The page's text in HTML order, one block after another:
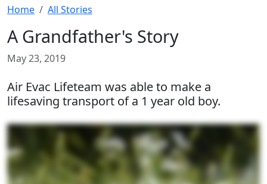
Home
All Stories
A Grandfather's Story
May 23, 2019
Air Evac Lifeteam was able to make a
lifesaving transport of a 1 year old boy.